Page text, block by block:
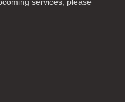
services, please